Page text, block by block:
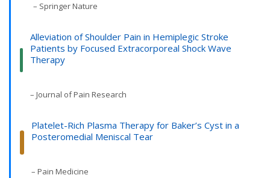
– Springer Nature
Alleviation of Shoulder Pain in Hemiplegic Stroke
Patients by Focused Extracorporeal Shock Wave
Therapy
– Journal of Pain Research
Platelet-Rich Plasma Therapy for Baker’s Cyst in a
Posteromedial Meniscal Tear
– Pain Medicine